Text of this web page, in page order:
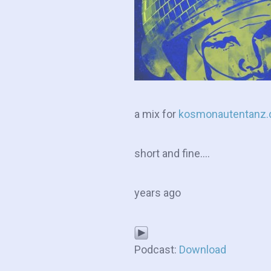
a mix for
short and fine….
years ago
Podcast: Download